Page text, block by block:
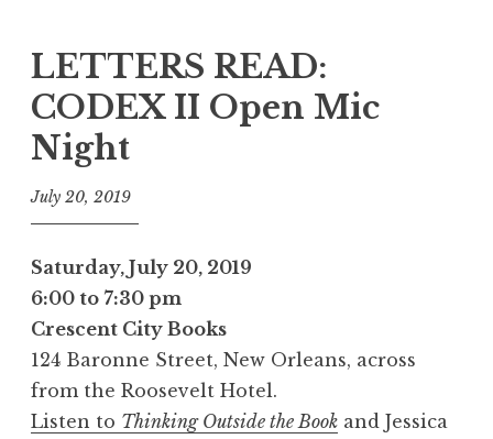
LETTERS READ:
CODEX II Open Mic
Night
July 20, 2019
Saturday, July 20, 2019
6:00 to 7:30 pm
Crescent City Books
124 Baronne Street, New Orleans, across
from the Roosevelt Hotel.
Listen to Thinking Outside the Book and Jessica